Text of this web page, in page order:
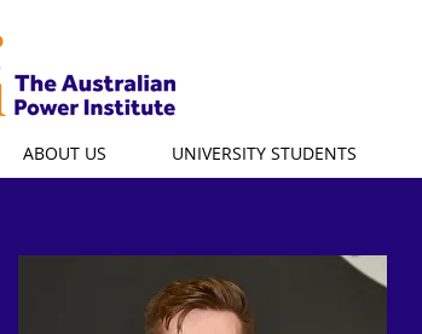
ABOUT US UNIVERSITY STUDENTS